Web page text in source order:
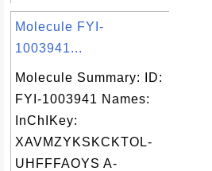
Molecule FYI-
1003941...
Molecule Summary: ID:
FYI-1003941 Names:
InChIKey:
XAVMZYKSKCKTOL-
UHFFFAOYS A-